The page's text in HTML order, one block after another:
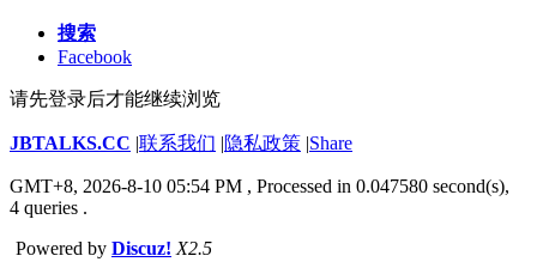
搜索
Facebook
请先登录后才能继续浏览
JBTALKS.CC |联系我们 |隐私政策 |Share
GMT+8, 2026-8-10 05:54 PM , Processed in 0.047580 second(s),
4 queries .
Powered by Discuz! X2.5